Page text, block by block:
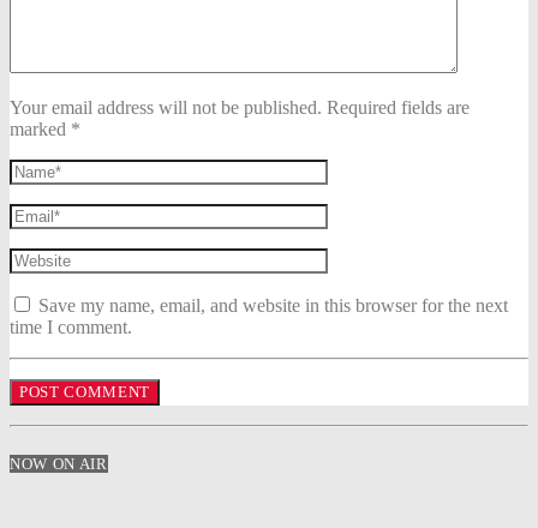
Your email address will not be published. Required fields are
marked *
Save my name, email, and website in this browser for the next
time I comment.
NOW ON AIR